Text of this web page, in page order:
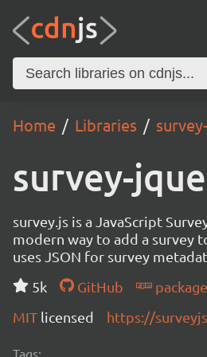
Home Libraries
survey-
survey.js is a JavaScript
modern way to add a survey
uses JSON for survey
5k
GitHub
package
MIT licensed https://
Tags: